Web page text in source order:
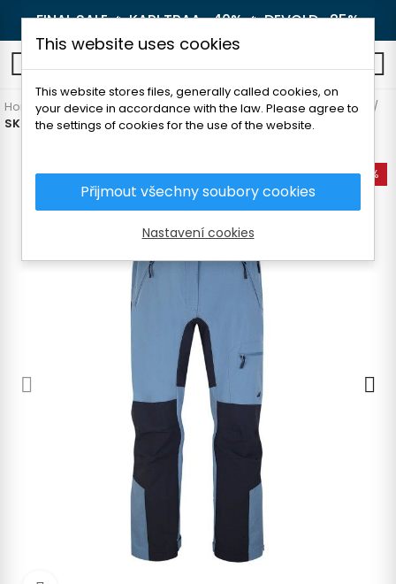
FINAL SALE 🔥KARI TRAA -40%🔥DEVOLD -25%
Home Women's clothing Pants and leggings
Hiking pants
SKOGSTAD RINGSTIND WOMAN PANTS
-60%
This website uses cookies
This website stores files, generally called cookies, on
your device in accordance with the law. Please agree to
the settings of cookies for the use of the website.
Přijmout všechny soubory cookies
Nastavení cookies